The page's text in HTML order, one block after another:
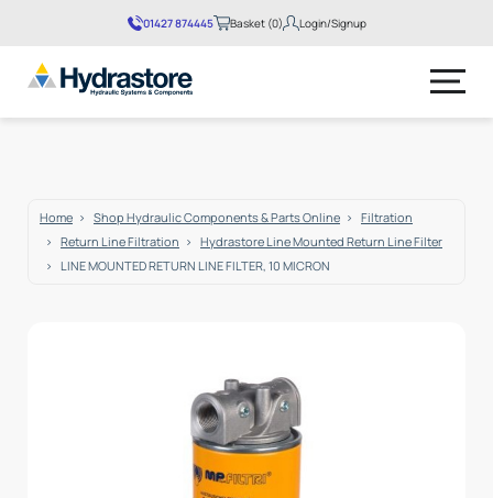
01427 874445 Basket (0) Login/Signup
Home Shop Hydraulic Components & Parts Online
Filtration
Return Line Filtration
Hydrastore Line Mounted Return Line Filter
LINE MOUNTED RETURN LINE FILTER, 10 MICRON